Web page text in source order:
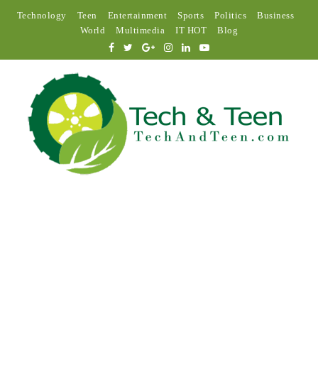
Technology Teen Entertainment Sports Politics
Business
World
Multimedia IT HOT Blog